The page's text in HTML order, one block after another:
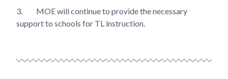
3.
MOE will continue to provide the necessary
support to schools for TL instruction.